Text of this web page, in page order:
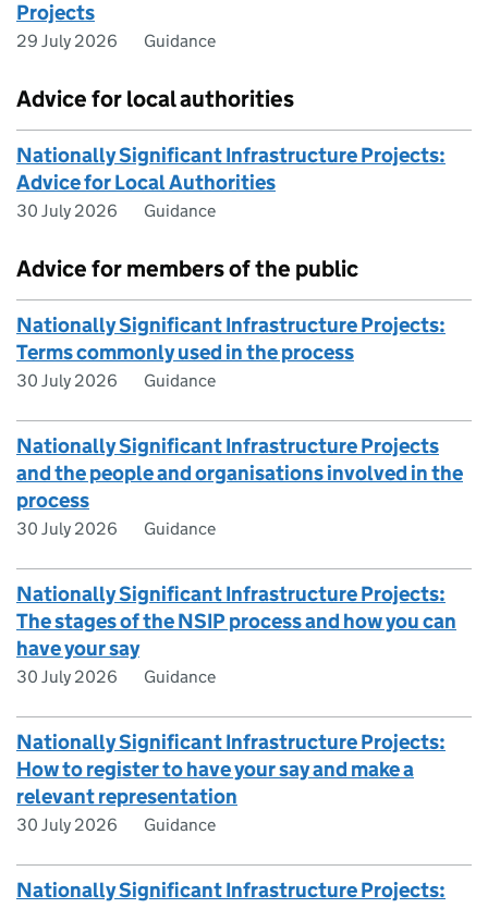
Projects
29 July 2026 Guidance
Advice for local authorities
Nationally Significant Infrastructure Projects:
Advice for Local Authorities
30 July 2026 Guidance
Advice for members of the public
Nationally Significant Infrastructure Projects:
Terms commonly used in the process
30 July 2026 Guidance
Nationally Significant Infrastructure Projects
and the people and organisations involved in the
process
30 July 2026 Guidance
Nationally Significant Infrastructure Projects:
The stages of the NSIP process and how you can
have your say
30 July 2026 Guidance
Nationally Significant Infrastructure Projects:
How to register to have your say and make a
relevant representation
30 July 2026 Guidance
Nationally Significant Infrastructure Projects: